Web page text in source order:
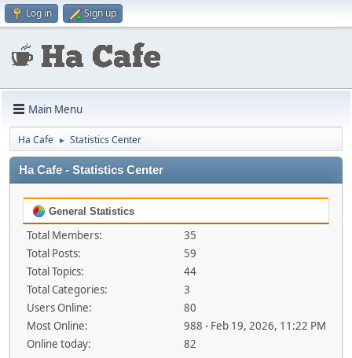
Log in Sign up
Main Menu
Ha Cafe ► Statistics Center
Ha Cafe - Statistics Center
General Statistics
Total Members:
35
Total Posts:
59
Total Topics:
44
Total Categories:
3
Users Online:
80
Most Online:
988 - Feb 19, 2026, 11:22 PM
Online today:
82